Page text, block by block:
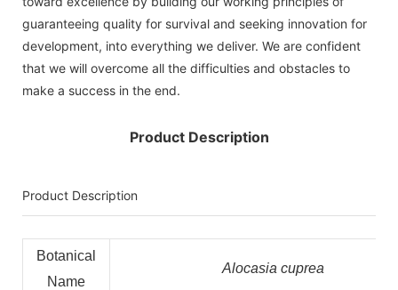
guaranteeing quality for survival and seeking innovation for
development, into everything we deliver. We are confident
that we will overcome all the difficulties and obstacles to
make a success in the end.
Product Description
Product Description
Botanical
Name
Alocasia cuprea